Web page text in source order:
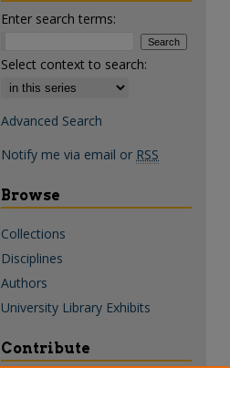
Enter search terms:
Select context to search:
Advanced Search
Notify me via email or RSS
Browse
Collections
Disciplines
Authors
University Library Exhibits
Contribute